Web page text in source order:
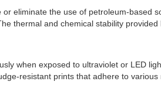
eliminate the use of petroleum-based
thermal and chemical stability
when exposed to ultraviolet or LED
resistant prints that adhere to